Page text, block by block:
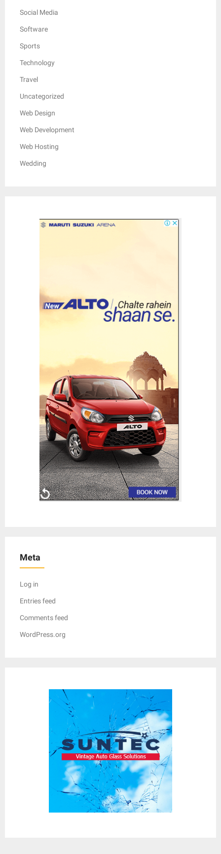
Social Media
Software
Sports
Technology
Travel
Uncategorized
Web Design
Web Development
Web Hosting
Wedding
Meta
Log in
Entries feed
Comments feed
WordPress.org